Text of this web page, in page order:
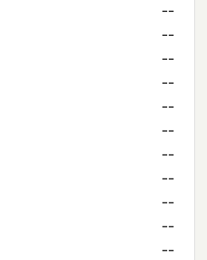
--
--
--
--
--
--
--
--
--
--
--